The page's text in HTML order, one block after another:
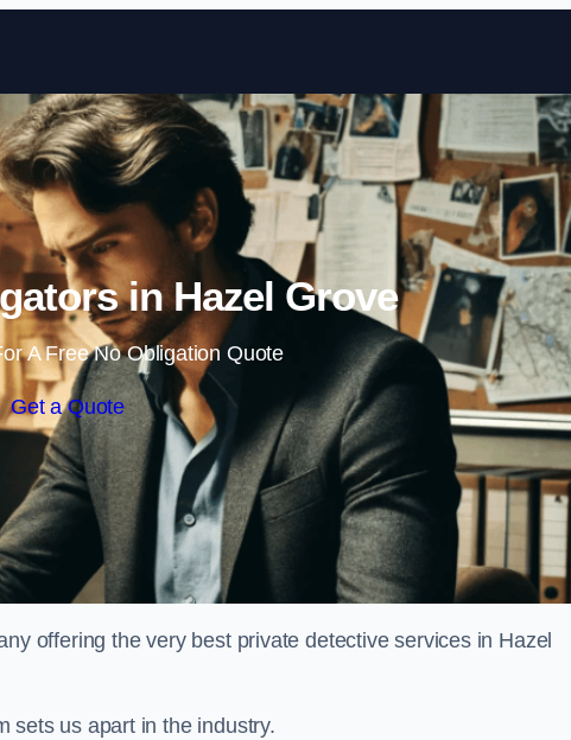
Skip to content
in Hazel Grove
A Free No Obligation Quote
Get a Quote
offering the very best private detective services in Hazel
sets us apart in the industry.